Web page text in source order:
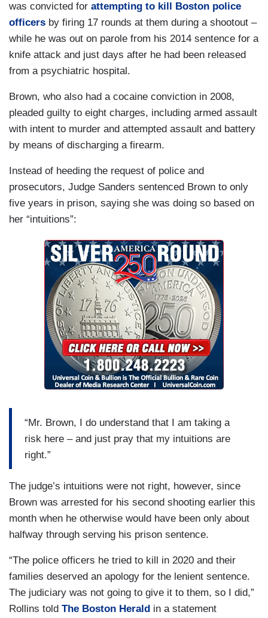
was convicted for attempting to kill Boston police
officers by firing 17 rounds at them during a shootout –
while he was out on parole from his 2014 sentence for a
knife attack and just days after he had been released
from a psychiatric hospital.
Brown, who also had a cocaine conviction in 2008,
pleaded guilty to eight charges, including armed assault
with intent to murder and attempted assault and battery
by means of discharging a firearm.
Instead of heeding the request of police and
prosecutors, Judge Sanders sentenced Brown to only
five years in prison, saying she was doing so based on
her “intuitions”:
“Mr. Brown, I do understand that I am taking a
risk here – and just pray that my intuitions are
right.”
The judge’s intuitions were not right, however, since
Brown was arrested for his second shooting earlier this
month when he otherwise would have been only about
halfway through serving his prison sentence.
“The police officers he tried to kill in 2020 and their
families deserved an apology for the lenient sentence.
The judiciary was not going to give it to them, so I did,”
Rollins told The Boston Herald in a statement